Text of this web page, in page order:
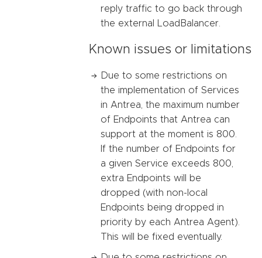
reply traffic to go back through
the external LoadBalancer.
Known issues or limitations
Due to some restrictions on
the implementation of Services
in Antrea, the maximum number
of Endpoints that Antrea can
support at the moment is 800.
If the number of Endpoints for
a given Service exceeds 800,
extra Endpoints will be
dropped (with non-local
Endpoints being dropped in
priority by each Antrea Agent).
This will be fixed eventually.